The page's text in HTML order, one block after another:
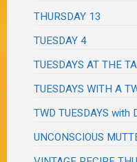
THURSDAY 13
TUESDAY 4
TUESDAYS AT THE
TUESDAYS WITH A
TWD TUESDAYS with
UNCONSCIOUS